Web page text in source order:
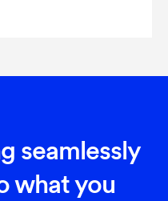
seamlessly
what you